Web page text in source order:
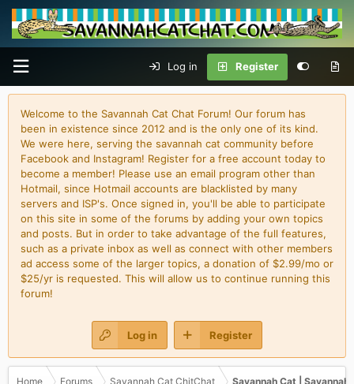
Log in Register
Welcome to the Savannah Cat Chat Forum! Our forum has
been in existence since 2012 and is the only one of its kind.
We were here, serving the savannah cat community before
Facebook and Instagram! Register for a free account today to
become a member! Please use an email program other than
Hotmail, since Hotmail accounts are blacklisted by many
servers and ISP's. Once signed in, you'll be able to participate
on this site in some of the forums by adding your own topics
and posts. But in order to take advantage of the full features,
such as a private inbox as well as connect with other members
ad access some of the larger topics, a donation of $2.99/mo or
$25/yr is requested. This will allow us to continue running this
forum!
Log in Register
Home Forums Savannah Cat ChitChat Savannah Cat |